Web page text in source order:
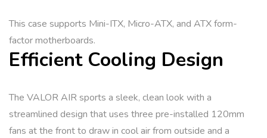
This case supports Mini-ITX, Micro-ATX, and ATX form-
factor motherboards.
Efficient Cooling Design
The VALOR AIR sports a sleek, clean look with a
streamlined design that uses three pre-installed 120mm
fans at the front to draw in cool air from outside and a